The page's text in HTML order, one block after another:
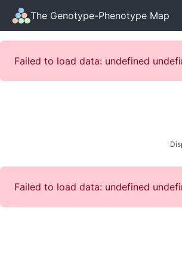
The Genotype-Phenotype Map
Failed to load data: undefined
Failed to load data: undefined